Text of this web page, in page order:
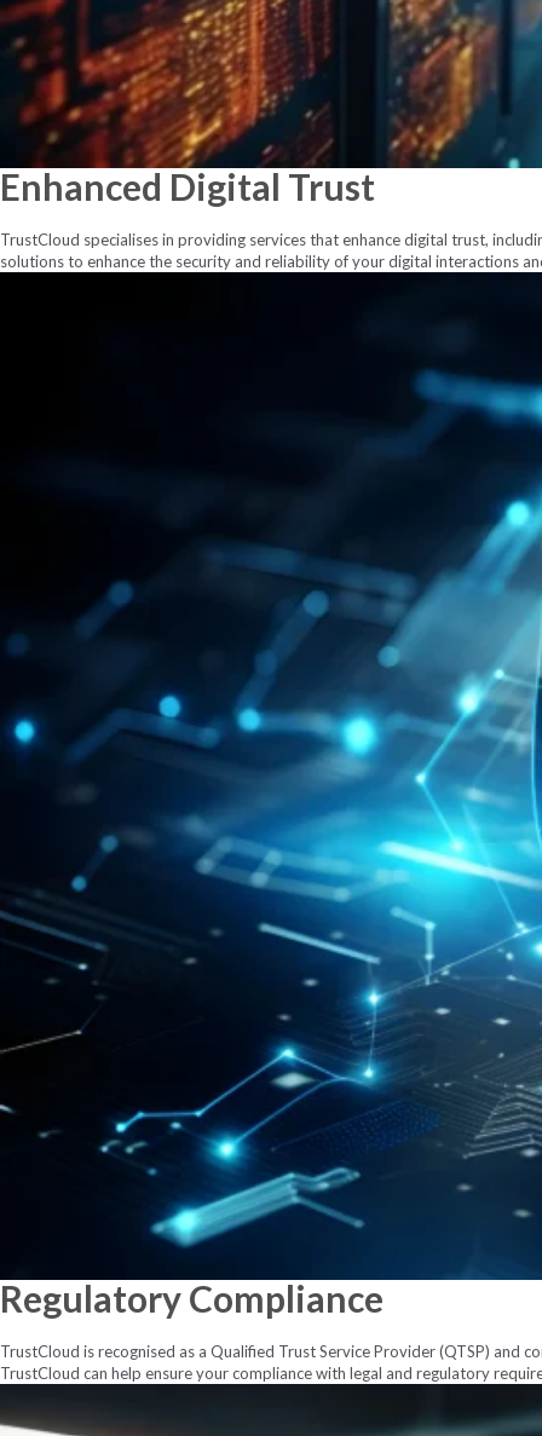
Enhanced Digital Trust
TrustCloud specialises in providing services that enhance digital trust,
solutions to enhance the security and reliability of your digital interactions
RegulatoryCompliance
TrustCloud is recognised as a Qualified Trust Service Provider (QTSP)
TrustCloud can help ensure your compliance with legal and regulatory